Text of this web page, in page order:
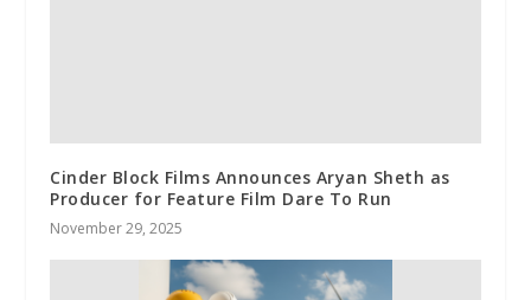
Cinder Block Films Announces Aryan Sheth as
Producer for Feature Film Dare To Run
November 29, 2025